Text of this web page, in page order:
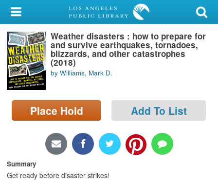
My Account
Library Card
Sign In
Search
Locations/Hours (external
page)
Weather disasters : how to prepare for
and survive earthquakes, tornadoes,
blizzards, and other catastrophes
(2018)
by Williams, Mark D.
Place Hold Add To List
Summary
Get ready before disaster strikes!